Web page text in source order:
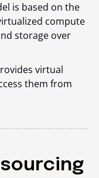
is based on the
compute
storage over
virtual
them from